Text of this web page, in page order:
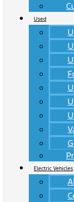
Used
Electric Vehicles